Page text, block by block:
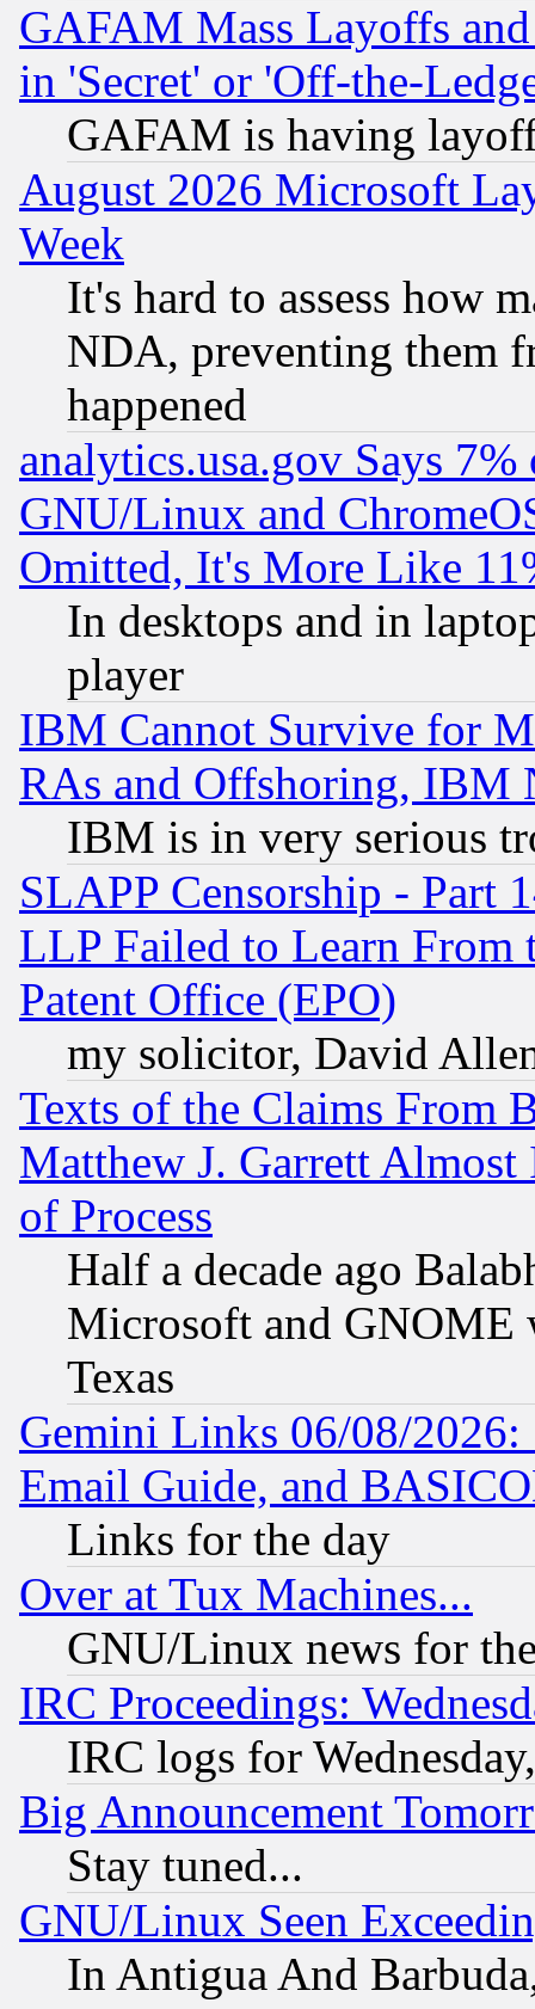
GAFAM Mass Layoffs
in 'Secret' or 'Off-the-
GAFAM is having
August 2026 Microsoft
Week
It's hard to assess how
NDA, preventing them
happened
analytics.usa.gov Says
GNU/Linux and
Omitted, It's More Like
In desktops and in
player
IBM Cannot Survive for
RAs and Offshoring, IBM
IBM is in very serious
SLAPP Censorship - Part
LLP Failed to Learn From
Patent Office (EPO)
my solicitor, David
Texts of the Claims From
Matthew J. Garrett
of Process
Half a decade ago
Microsoft and GNOME
Texas
Gemini Links 06/08/
Email Guide, and
Links for the day
Over at Tux Machines...
GNU/Linux news for
IRC Proceedings:
IRC logs for
Big Announcement
Stay tuned...
GNU/Linux Seen
In Antigua And